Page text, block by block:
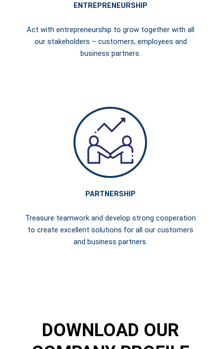
ENTREPRENEURSHIP
Act with entrepreneurship to grow together with all
our stakeholders – customers, employees and
business partners.
PARTNERSHIP
Treasure teamwork and develop strong cooperation
to create excellent solutions for all our customers
and business partners.
DOWNLOAD OUR